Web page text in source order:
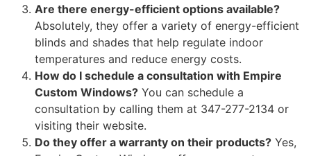
Are there energy-efficient options available?
Absolutely, they offer a variety of energy-efficient
blinds and shades that help regulate indoor
temperatures and reduce energy costs.
How do I schedule a consultation with Empire
Custom Windows? You can schedule a
consultation by calling them at 347-277-2134 or
visiting their website.
Do they offer a warranty on their products? Yes,